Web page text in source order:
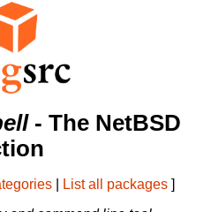
- The NetBSD
List all packages ]